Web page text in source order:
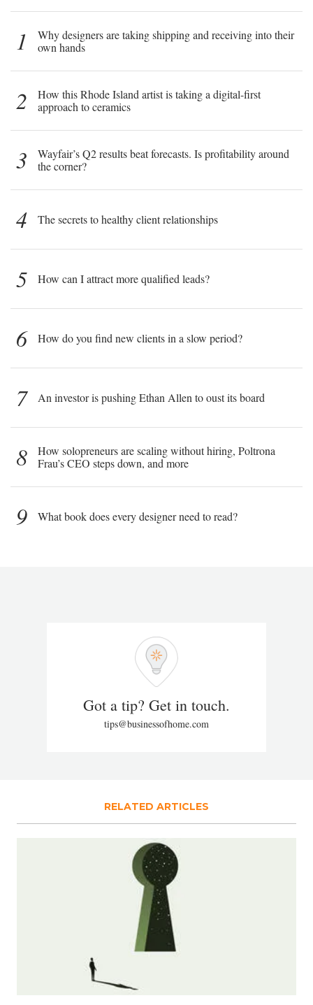
1
Why designers are taking shipping and receiving into their
own hands
2
How this Rhode Island artist is taking a digital-first
approach to ceramics
3
Wayfair’s Q2 results beat forecasts. Is profitability around
the corner?
4 The secrets to healthy client relationships
5 How can I attract more qualified leads?
6 How do you find new clients in a slow period?
7 An investor is pushing Ethan Allen to oust its board
8
How solopreneurs are scaling without hiring, Poltrona
Frau’s CEO steps down, and more
9 What book does every designer need to read?
Got a tip? Get in touch.
tips@businessofhome.com
RELATED ARTICLES